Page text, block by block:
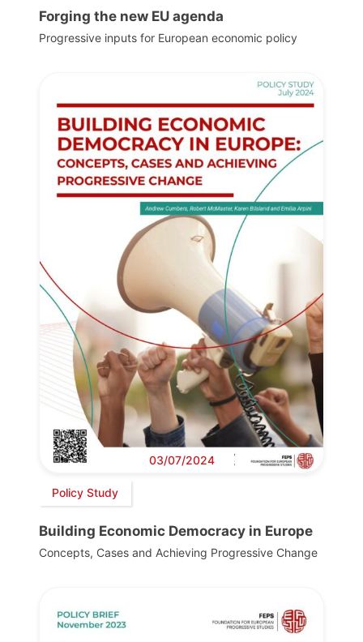
Forging the new EU agenda
Progressive inputs for European economic policy
03/07/2024
Policy Study
Building Economic Democracy in Europe
Concepts, Cases and Achieving Progressive Change